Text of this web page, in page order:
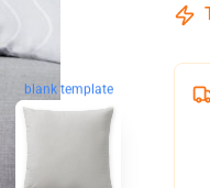
blank template